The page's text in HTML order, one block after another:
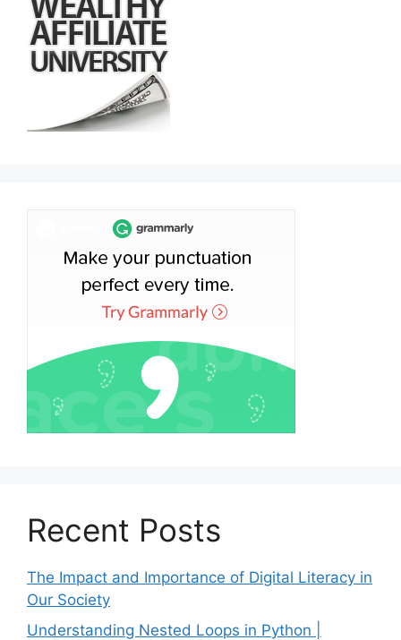
Recent Posts
The Impact and Importance of Digital Literacy in
Our Society
Understanding Nested Loops in Python |